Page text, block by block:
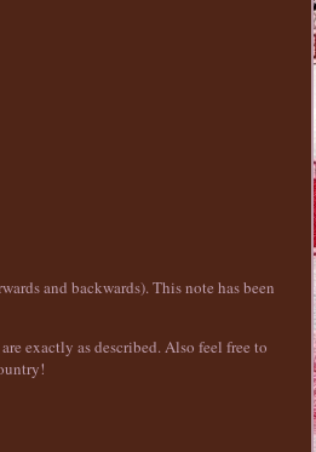
and backwards). This note has been
exactly as described. Also feel free to